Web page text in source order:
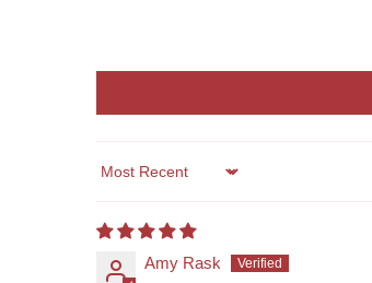
Sort by
Amy Rask